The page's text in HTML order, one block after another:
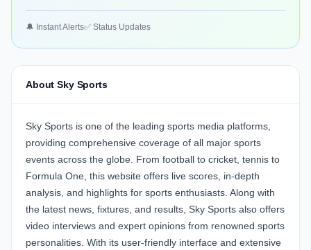
🔔 Instant Alerts✅ Status Updates
About Sky Sports
Sky Sports is one of the leading sports media platforms,
providing comprehensive coverage of all major sports
events across the globe. From football to cricket, tennis to
Formula One, this website offers live scores, in-depth
analysis, and highlights for sports enthusiasts. Along with
the latest news, fixtures, and results, Sky Sports also offers
video interviews and expert opinions from renowned sports
personalities. With its user-friendly interface and extensive